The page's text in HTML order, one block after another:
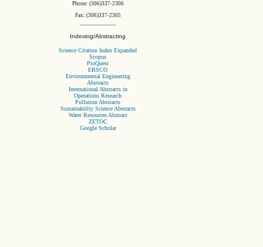
Phone: (306)337-2306
Fax: (306)337-2305
Indexing/Abstracting
Science Citation Index Expanded
Scopus
ProQuest
EBSCO
Environmental Engineering
Abstracts
International Abstracts in
Operations Research
Pollution Abstracts
Sustainability Science Abstracts
Water Resources Abstract
ZETOC
Google Scholar